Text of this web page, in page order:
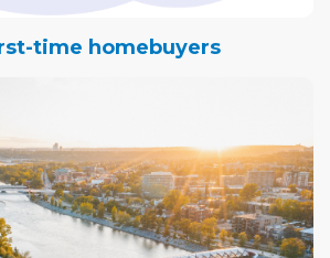
time homebuyers